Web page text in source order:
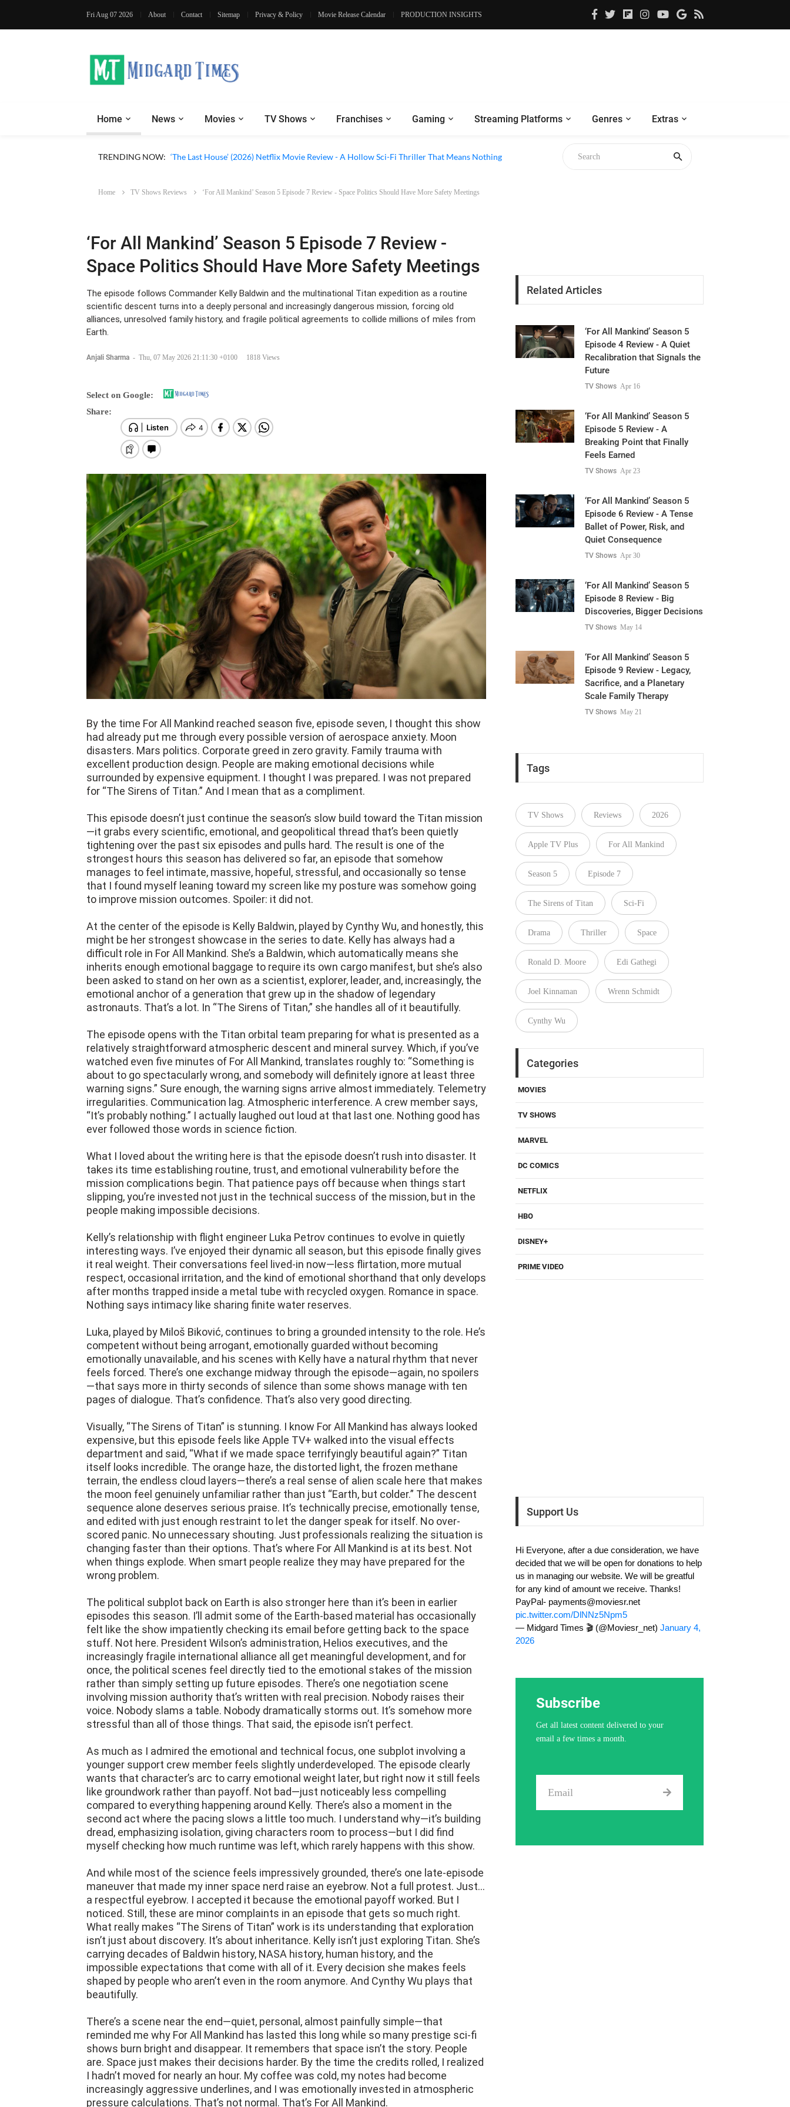
Fri Aug 07 2026 About Contact Sitemap Privacy & Policy Movie Release Calendar PRODUCTION INSIGHTS
Home News Movies TV Shows Franchises Gaming Streaming Platforms Genres Extras
TRENDING NOW: Apple TV ‘Silo’ Season 3 Episode 6 Review - The Game of Deception Begins
Home TV Shows Reviews ‘For All Mankind’ Season 5 Episode 7 Review - Space Politics Should Have More Safety Meetings
‘For All Mankind’ Season 5 Episode 7 Review -
Space Politics Should Have More Safety Meetings
The episode follows Commander Kelly Baldwin and the multinational Titan expedition as a routine
scientific descent turns into a deeply personal and increasingly dangerous mission, forcing old
alliances, unresolved family history, and fragile political agreements to collide millions of miles from
Earth.
Anjali Sharma - Thu, 07 May 2026 21:11:30 +0100 1818 Views
Select on Google:
Share:
By the time For All Mankind reached season five, episode seven, I thought this show
had already put me through every possible version of aerospace anxiety. Moon
disasters. Mars politics. Corporate greed in zero gravity. Family trauma with
excellent production design. People are making emotional decisions while
surrounded by expensive equipment. I thought I was prepared. I was not prepared
for “The Sirens of Titan.” And I mean that as a compliment.
This episode doesn’t just continue the season’s slow build toward the Titan mission
—it grabs every scientific, emotional, and geopolitical thread that’s been quietly
tightening over the past six episodes and pulls hard. The result is one of the
strongest hours this season has delivered so far, an episode that somehow
manages to feel intimate, massive, hopeful, stressful, and occasionally so tense
that I found myself leaning toward my screen like my posture was somehow going
to improve mission outcomes. Spoiler: it did not.
At the center of the episode is Kelly Baldwin, played by Cynthy Wu, and honestly, this
might be her strongest showcase in the series to date. Kelly has always had a
difficult role in For All Mankind. She’s a Baldwin, which automatically means she
inherits enough emotional baggage to require its own cargo manifest, but she’s also
been asked to stand on her own as a scientist, explorer, leader, and, increasingly, the
emotional anchor of a generation that grew up in the shadow of legendary
astronauts. That’s a lot. In “The Sirens of Titan,” she handles all of it beautifully.
The episode opens with the Titan orbital team preparing for what is presented as a
relatively straightforward atmospheric descent and mineral survey. Which, if you’ve
watched even five minutes of For All Mankind, translates roughly to: “Something is
about to go spectacularly wrong, and somebody will definitely ignore at least three
warning signs.” Sure enough, the warning signs arrive almost immediately. Telemetry
irregularities. Communication lag. Atmospheric interference. A crew member says,
“It’s probably nothing.” I actually laughed out loud at that last one. Nothing good has
ever followed those words in science fiction.
What I loved about the writing here is that the episode doesn’t rush into disaster. It
takes its time establishing routine, trust, and emotional vulnerability before the
mission complications begin. That patience pays off because when things start
slipping, you’re invested not just in the technical success of the mission, but in the
people making impossible decisions.
Kelly’s relationship with flight engineer Luka Petrov continues to evolve in quietly
interesting ways. I’ve enjoyed their dynamic all season, but this episode finally gives
it real weight. Their conversations feel lived-in now—less flirtation, more mutual
respect, occasional irritation, and the kind of emotional shorthand that only develops
after months trapped inside a metal tube with recycled oxygen. Romance in space.
Nothing says intimacy like sharing finite water reserves.
Luka, played by Miloš Biković, continues to bring a grounded intensity to the role. He’s
competent without being arrogant, emotionally guarded without becoming
emotionally unavailable, and his scenes with Kelly have a natural rhythm that never
feels forced. There’s one exchange midway through the episode—again, no spoilers
—that says more in thirty seconds of silence than some shows manage with ten
pages of dialogue. That’s confidence. That’s also very good directing.
Visually, “The Sirens of Titan” is stunning. I know For All Mankind has always looked
expensive, but this episode feels like Apple TV+ walked into the visual effects
department and said, “What if we made space terrifyingly beautiful again?” Titan
itself looks incredible. The orange haze, the distorted light, the frozen methane
terrain, the endless cloud layers—there’s a real sense of alien scale here that makes
the moon feel genuinely unfamiliar rather than just “Earth, but colder.” The descent
sequence alone deserves serious praise. It’s technically precise, emotionally tense,
and edited with just enough restraint to let the danger speak for itself. No over-
scored panic. No unnecessary shouting. Just professionals realizing the situation is
changing faster than their options. That’s where For All Mankind is at its best. Not
when things explode. When smart people realize they may have prepared for the
wrong problem.
The political subplot back on Earth is also stronger here than it’s been in earlier
episodes this season. I’ll admit some of the Earth-based material has occasionally
felt like the show impatiently checking its email before getting back to the space
stuff. Not here. President Wilson’s administration, Helios executives, and the
increasingly fragile international alliance all get meaningful development, and for
once, the political scenes feel directly tied to the emotional stakes of the mission
rather than simply setting up future episodes. There’s one negotiation scene
involving mission authority that’s written with real precision. Nobody raises their
voice. Nobody slams a table. Nobody dramatically storms out. It’s somehow more
stressful than all of those things. That said, the episode isn’t perfect.
As much as I admired the emotional and technical focus, one subplot involving a
younger support crew member feels slightly underdeveloped. The episode clearly
wants that character’s arc to carry emotional weight later, but right now it still feels
like groundwork rather than payoff. Not bad—just noticeably less compelling
compared to everything happening around Kelly. There’s also a moment in the
second act where the pacing slows a little too much. I understand why—it’s building
dread, emphasizing isolation, giving characters room to process—but I did find
myself checking how much runtime was left, which rarely happens with this show.
And while most of the science feels impressively grounded, there’s one late-episode
maneuver that made my inner space nerd raise an eyebrow. Not a full protest. Just…
a respectful eyebrow. I accepted it because the emotional payoff worked. But I
noticed. Still, these are minor complaints in an episode that gets so much right.
What really makes “The Sirens of Titan” work is its understanding that exploration
isn’t just about discovery. It’s about inheritance. Kelly isn’t just exploring Titan. She’s
carrying decades of Baldwin history, NASA history, human history, and the
impossible expectations that come with all of it. Every decision she makes feels
shaped by people who aren’t even in the room anymore. And Cynthy Wu plays that
beautifully.
There’s a scene near the end—quiet, personal, almost painfully simple—that
reminded me why For All Mankind has lasted this long while so many prestige sci-fi
shows burn bright and disappear. It remembers that space isn’t the story. People
are. Space just makes their decisions harder. By the time the credits rolled, I realized
I hadn’t moved for nearly an hour. My coffee was cold, my notes had become
increasingly aggressive underlines, and I was emotionally invested in atmospheric
pressure calculations. That’s not normal. That’s For All Mankind.
Related Articles
‘For All Mankind’ Season 5
Episode 4 Review - A Quiet
Recalibration that Signals the
Future
TV Shows Apr 16
‘For All Mankind’ Season 5
Episode 5 Review - A
Breaking Point that Finally
Feels Earned
TV Shows Apr 23
‘For All Mankind’ Season 5
Episode 6 Review - A Tense
Ballet of Power, Risk, and
Quiet Consequence
TV Shows Apr 30
‘For All Mankind’ Season 5
Episode 8 Review - Big
Discoveries, Bigger Decisions
TV Shows May 14
‘For All Mankind’ Season 5
Episode 9 Review - Legacy,
Sacrifice, and a Planetary
Scale Family Therapy
TV Shows May 21
Tags
TV Shows Reviews 2026
Apple TV Plus For All Mankind
Season 5 Episode 7
The Sirens of Titan Sci-Fi
Drama Thriller Space
Ronald D. Moore Edi Gathegi
Joel Kinnaman Wrenn Schmidt
Cynthy Wu
Categories
MOVIES
TV SHOWS
MARVEL
DC COMICS
NETFLIX
HBO
DISNEY+
PRIME VIDEO
Support Us
Hi Everyone, after a due consideration, we have
decided that we will be open for donations to help
us in managing our website. We will be greatful
for any kind of amount we receive. Thanks!
PayPal- payments@moviesr.net
pic.twitter.com/DlNNz5Npm5
— Midgard Times 🎬 (@Moviesr_net) January 4,
2026
Subscribe
Get all latest content delivered to your
email a few times a month.